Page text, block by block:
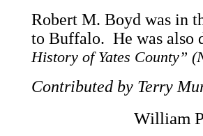
Robert M. Boyd was in
to Buffalo. He was also
History of Yates County”
Contributed by Terry
William